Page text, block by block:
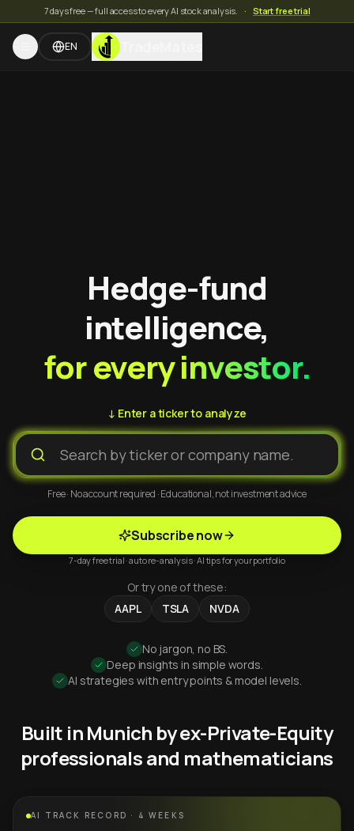
7 days free — full access to every AI stock analysis. · Start free trial
EN TradeMates
Hedge-fund
intelligence,
for every investor.
↓ Enter a ticker to analyze
Free · No account required · Educational, not investment advice
Subscribe now
7-day free trial · auto re-analysis · AI tips for your portfolio
Or try one of these:
AAPL
TSLA NVDA
No jargon, no BS.
Deep insights in simple words.
AI strategies with entry points & model levels.
Built in Munich by ex-Private-Equity
professionals and mathematicians
AI TRACK RECORD · 4 WEEKS